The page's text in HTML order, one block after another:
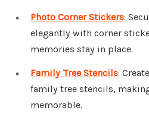
Photo Corner Stickers:
elegantly with corner
memories stay in place.
Family Tree Stencils:
family tree stencils,
memorable.